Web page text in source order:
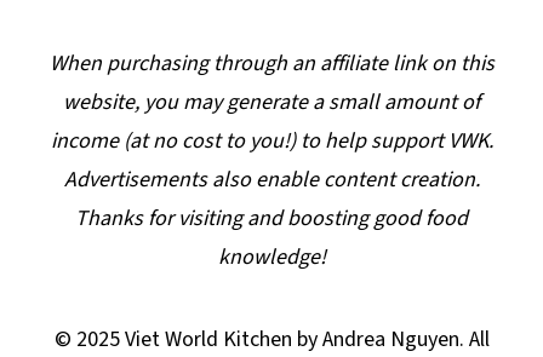
When purchasing through an affiliate link on this
website, you may generate a small amount of
income (at no cost to you!) to help support VWK.
Advertisements also enable content creation.
Thanks for visiting and boosting good food
knowledge!
© 2025 Viet World Kitchen by Andrea Nguyen. All